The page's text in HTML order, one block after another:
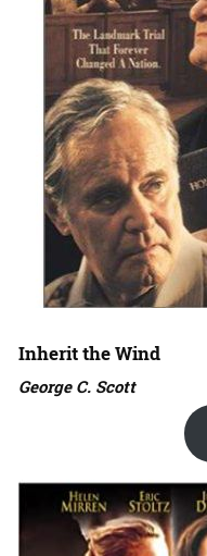
Inherit the Wind
George C. Scott